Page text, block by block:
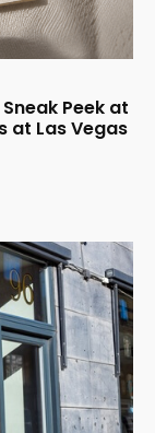
Peek at
at Las Vegas